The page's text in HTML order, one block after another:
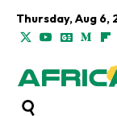
Thursday, Aug 6,